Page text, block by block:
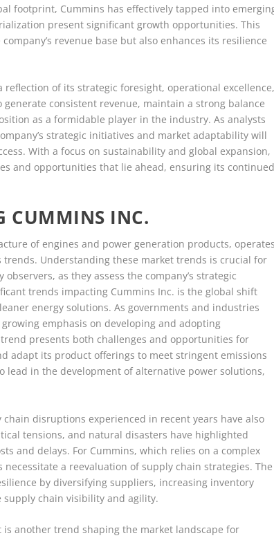
footprint, Cummins has effectively tapped into
present significant growth opportunities. This
revenue base but also enhances its resilience
reflection of its strategic foresight, operational
consistent revenue, maintain a strong balance
as a formidable player in the industry. As analysts
strategic initiatives and market adaptability will
With a focus on sustainability and global expansion,
and opportunities that lie ahead, ensuring its
CUMMINS INC.
of engines and power generation products,
Understanding these market trends is crucial for
as they assess the company’s strategic
trends impacting Cummins Inc. is the global shift
energy solutions. As governments and industries
emphasis on developing and adopting
presents both challenges and opportunities for
adapt its product offerings to meet stringent emissions
in the development of alternative power solutions,
disruptions experienced in recent years have also
tensions, and natural disasters have highlighted
and delays. For Cummins, which relies on a complex
a reevaluation of supply chain strategies. The
by diversifying suppliers, increasing inventory
chain visibility and agility.
another trend shaping the market landscape for